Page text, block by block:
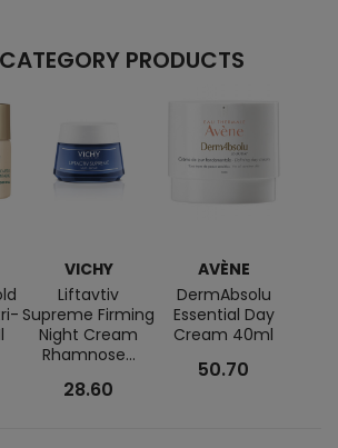
PRODUCTS
VICHY
Liftavtiv
Supreme Firming
Night Cream
Rhamnose...
28.60
AVÈNE
DermAbsolu
Essential Day
Cream 40ml
50.70